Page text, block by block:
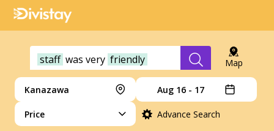
staff was very friendly Map
Kanazawa Aug 16 - 17
Price Advance Search